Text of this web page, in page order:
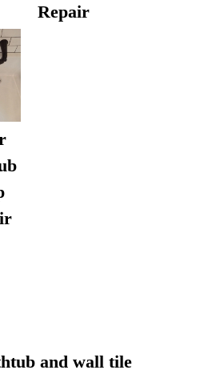
Repair
and wall tile